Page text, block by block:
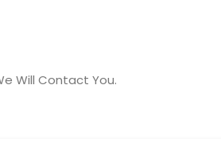
Will Contact You.